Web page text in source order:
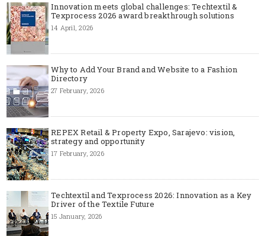
Innovation meets global challenges: Techtextil &
Texprocess 2026 award breakthrough solutions
14 April, 2026
Why to Add Your Brand and Website to a Fashion
Directory
27 February, 2026
REPEX Retail & Property Expo, Sarajevo: vision,
strategy and opportunity
17 February, 2026
Techtextil and Texprocess 2026: Innovation as a Key
Driver of the Textile Future
15 January, 2026